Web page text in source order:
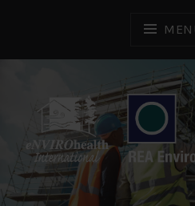
REA
Advancing Health and